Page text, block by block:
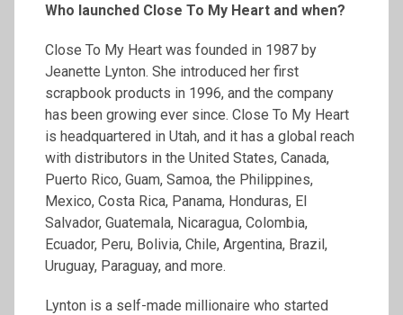
Who launched Close To My Heart and when?
Close To My Heart was founded in 1987 by
Jeanette Lynton. She introduced her first
scrapbook products in 1996, and the company
has been growing ever since. Close To My Heart
is headquartered in Utah, and it has a global reach
with distributors in the United States, Canada,
Puerto Rico, Guam, Samoa, the Philippines,
Mexico, Costa Rica, Panama, Honduras, El
Salvador, Guatemala, Nicaragua, Colombia,
Ecuador, Peru, Bolivia, Chile, Argentina, Brazil,
Uruguay, Paraguay, and more.
Lynton is a self-made millionaire who started